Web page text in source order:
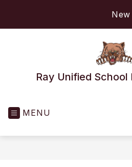
Ray Unified
MENU